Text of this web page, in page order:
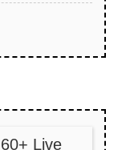
Live